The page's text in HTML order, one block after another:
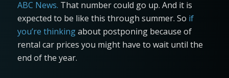
ABC News. That number could go up. And it is
expected to be like this through summer. So if
you’re thinkingabout postponing because of
rental car prices you might have to wait until the
end of the year.